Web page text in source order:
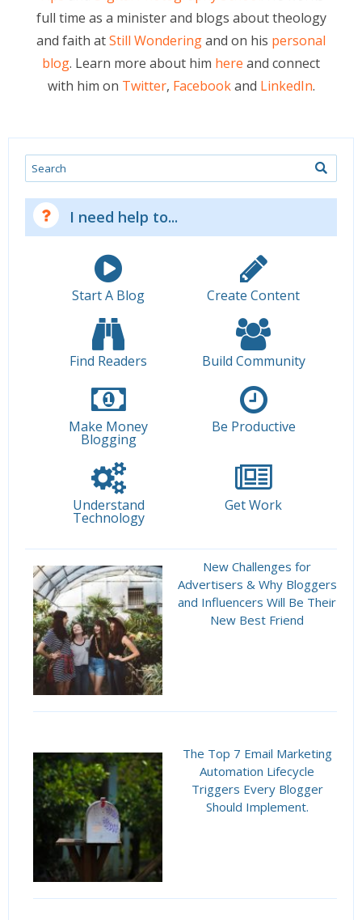
full time as a minister and blogs about theology
and faith atStill Wonderingand on his personal
blog. Learn more about him here and connect
with him on Twitter, Facebookand LinkedIn.
Search
I need help to...
Start A Blog Create Content
Find Readers Build Community
Make Money
Blogging
Be Productive
Understand
Technology
Get Work
New Challenges for
Advertisers & Why Bloggers
and Influencers Will Be Their
New Best Friend
The Top 7 Email Marketing
Automation Lifecycle
Triggers Every Blogger
Should Implement.